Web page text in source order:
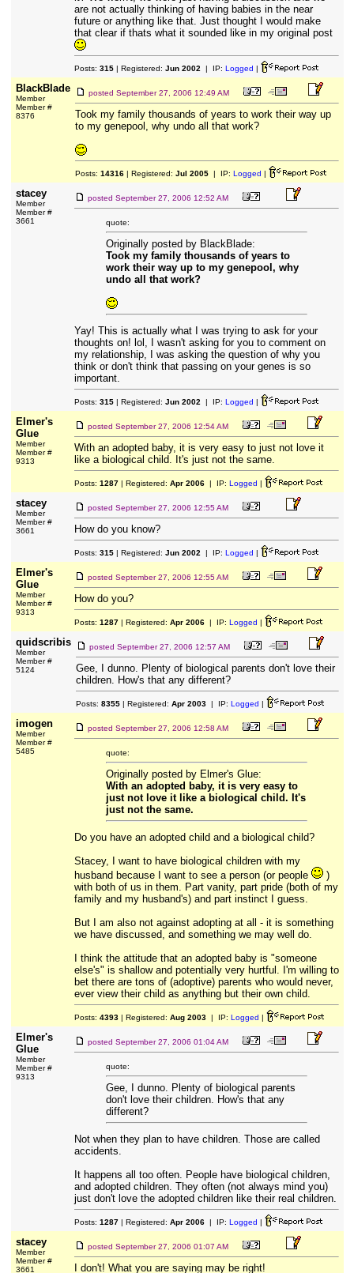
are not actually thinking of having babies in the near
future or anything like that. Just thought I would make
that clear if thats what it sounded like in my original post
Posts: 315| Registered: Jun 2002 | IP: Logged |
BlackBlade
Member
Member #
8376
posted September 27, 2006 12:49 AM
Took my family thousands of years to work their way up
to my genepool, why undo all that work?
Posts: 14316| Registered: Jul 2005| IP: Logged |
stacey
Member
Member #
3661
posted September 27, 2006 12:52 AM
quote:
Originally posted by BlackBlade:
Took my family thousands of years to
work their way up to my genepool, why
undo all that work?
Yay! This is actually what I was trying to ask for your
thoughts on! lol, I wasn't asking for you to comment on
my relationship, I was asking the question of why you
think or don't think that passing on your genes is so
important.
Posts: 315| Registered: Jun 2002 | IP: Logged |
Elmer's
Glue
Member
Member #
9313
posted September 27, 2006 12:54 AM
With an adopted baby, it is very easy to just not love it
like a biological child. It's just not the same.
Posts: 1287| Registered: Apr 2006| IP: Logged |
stacey
Member
Member #
3661
posted September 27, 2006 12:55 AM
How do you know?
Posts: 315| Registered: Jun 2002 | IP: Logged |
Elmer's
Glue
Member
Member #
9313
posted September 27, 2006 12:55 AM
How do you?
Posts: 1287| Registered: Apr 2006| IP: Logged |
quidscribis
Member
Member #
5124
posted September 27, 2006 12:57 AM
Gee, I dunno. Plenty of biological parents don't love their
children. How's that any different?
Posts: 8355| Registered: Apr 2003| IP: Logged |
imogen
Member
Member #
5485
posted September 27, 2006 12:58 AM
quote:
Originally posted by Elmer's Glue:
With an adopted baby, it is very easy to
just not love it like a biological child. It's
just not the same.
Do you have an adopted child and a biological child?
Stacey, I want to have biological children with my
husband because I want to see a person (or people
)
with both of us in them. Part vanity, part pride (both of my
family and my husband's) and part instinct I guess.
But I am also not against adopting at all - it is something
we have discussed, and something we may well do.
I think the attitude that an adopted baby is "someone
else's" is shallow and potentially very hurtful. I'm willing to
bet there are tons of (adoptive) parents who would never,
ever view their child as anything but their own child.
Posts: 4393| Registered: Aug 2003| IP: Logged |
Elmer's
Glue
Member
Member #
9313
posted September 27, 2006 01:04 AM
quote:
Gee, I dunno. Plenty of biological parents
don't love their children. How's that any
different?
Not when they plan to have children. Those are called
accidents.
It happens all too often. People have biological children,
and adopted children. They often (not always mind you)
just don't love the adopted children like their real children.
Posts: 1287| Registered: Apr 2006| IP: Logged |
stacey
Member
Member #
3661
posted September 27, 2006 01:07 AM
I don't! What you are saying may be right!